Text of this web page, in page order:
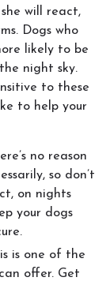
will react,
Dogs who
likely to be
night sky.
to these
to help your
no reason
so don’t
on nights
your dogs
is one of the
offer. Get